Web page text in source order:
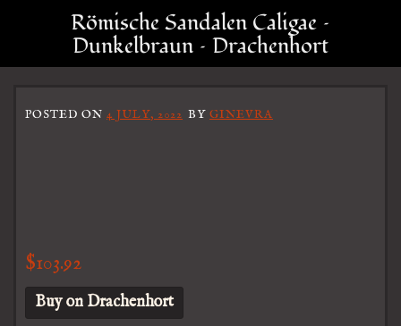
Römische Sandalen Caligae –
Dunkelbraun – Drachenhort
POSTED ON 4 JULY, 2022 BY GINEVRA
$103.92
Buy on Drachenhort